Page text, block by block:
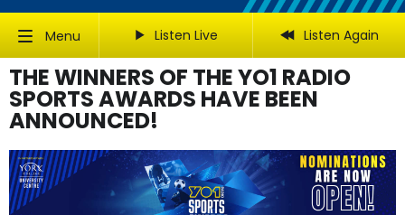
Menu Listen Live Listen Again
THE WINNERS OF THE YO1 RADIO
SPORTS AWARDS HAVE BEEN
ANNOUNCED!